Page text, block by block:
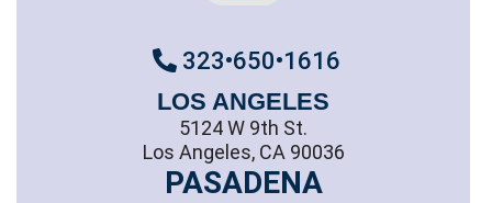
323•650•1616
LOS ANGELES
5124 W 9th St.
Los Angeles, CA 90036
PASADENA